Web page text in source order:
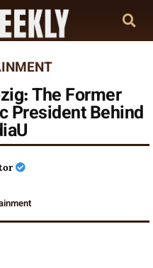
The Former
President Behind